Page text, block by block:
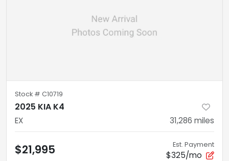
Stock # C10719
2025 KIA K4
EX 31,286 miles
$21,995 Est. Payment
$325/mo